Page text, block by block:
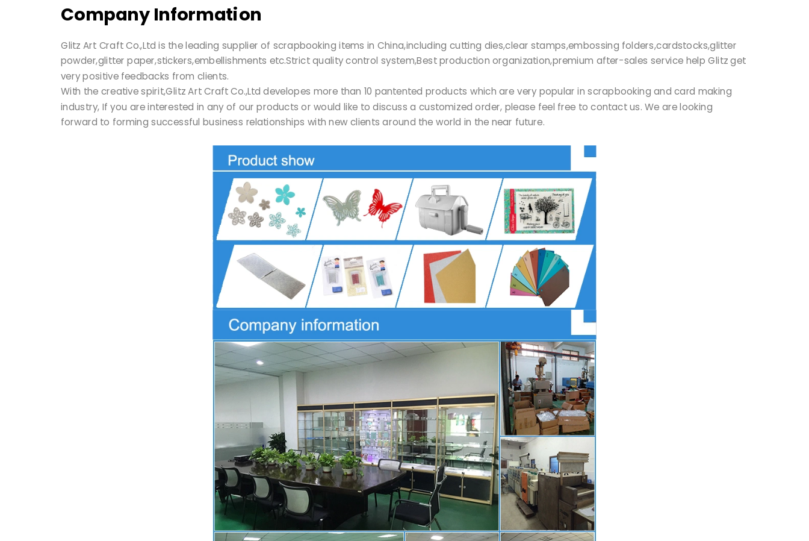
Company Information
Glitz Art Craft Co.,Ltd is the leading supplier of scrapbooking items in China,including cutting dies,clear stamps,embossing folders,cardstocks,glitter
powder,glitter paper,stickers,embellishments etc.Strict quality control system,Best production organization,premium after-sales service help Glitz get
very positive feedbacks from clients.
With the creative spirit,Glitz Art Craft Co.,Ltd developes more than 10 pantented products which are very popular in scrapbooking and card making
industry, If you are interested in any of our products or would like to discuss a customized order, please feel free to contact us. We are looking
forward to forming successful business relationships with new clients around the world in the near future.